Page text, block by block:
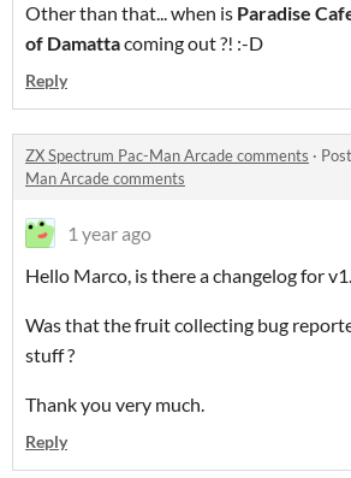
Other than that... when is Paradise
of Damattacoming out ?! :-D
Reply
ZX Spectrum Pac-Man Arcade comments ·
Man Arcade comments
1 year ago
Hello Marco, is there a changelog for
Was that the fruit collecting bug
stuff ?
Thank you very much.
Reply